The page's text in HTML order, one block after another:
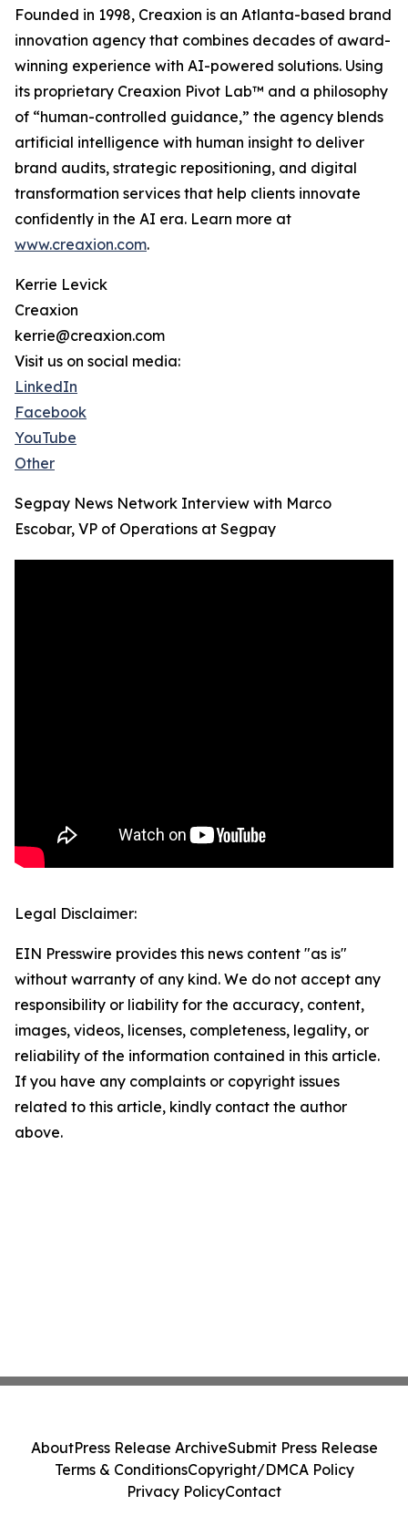
Founded in 1998, Creaxion is an Atlanta-based brand
innovation agency that combines decades of award-
winning experience with AI-powered solutions. Using
its proprietary Creaxion Pivot Lab™ and a philosophy
of “human-controlled guidance,” the agency blends
artificial intelligence with human insight to deliver
brand audits, strategic repositioning, and digital
transformation services that help clients innovate
confidently in the AI era. Learn more at
www.creaxion.com.
Kerrie Levick
Creaxion
kerrie@creaxion.com
Visit us on social media:
LinkedIn
Facebook
YouTube
Other
Segpay News Network Interview with Marco
Escobar, VP of Operations at Segpay
Legal Disclaimer:
EIN Presswire provides this news content "as is"
without warranty of any kind. We do not accept any
responsibility or liability for the accuracy, content,
images, videos, licenses, completeness, legality, or
reliability of the information contained in this article.
If you have any complaints or copyright issues
related to this article, kindly contact the author
above.
AboutPress Release ArchiveSubmit Press Release
Terms & ConditionsCopyright/DMCA Policy
Privacy PolicyContact